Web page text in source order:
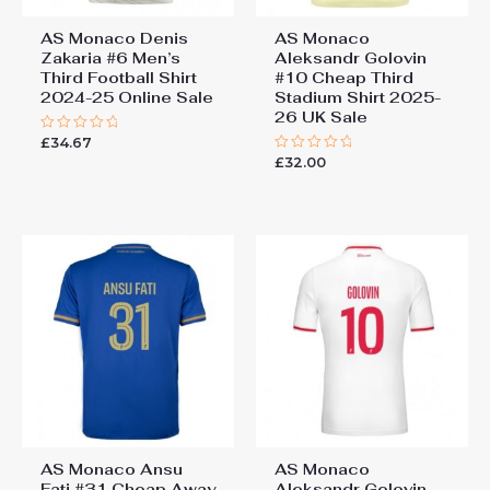
AS Monaco Denis
Zakaria #6 Men’s
Third Football Shirt
2024-25 Online Sale
Rated
£34.67
AS Monaco
Aleksandr Golovin
#10 Cheap Third
Stadium Shirt 2025-
26 UK Sale
Rated
£32.00
AS Monaco Ansu
AS Monaco